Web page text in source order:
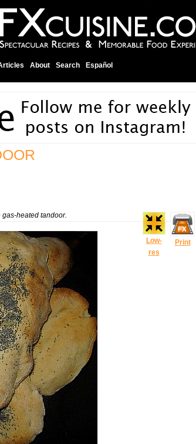
About Search Español
Low-
res
Print
gas-heated tandoor.